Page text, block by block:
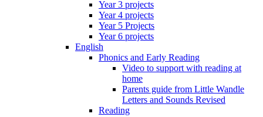
Year 3 projects
Year 4 projects
Year 5 Projects
Year 6 projects
English
Phonics and Early Reading
Video to support with reading at
home
Parents guide from Little Wandle
Letters and Sounds Revised
Reading